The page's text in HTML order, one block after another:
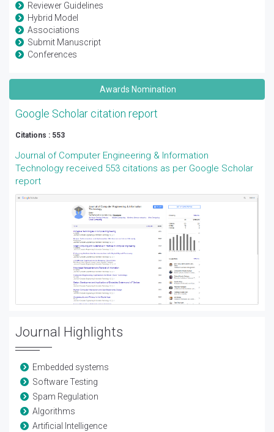
Reviewer Guidelines
Hybrid Model
Associations
Submit Manuscript
Conferences
Awards Nomination
Google Scholar citation report
Citations : 553
Journal of Computer Engineering & Information
Technology received 553 citations as per Google Scholar
report
Journal Highlights
Embedded systems
Software Testing
Spam Regulation
Algorithms
Artificial Intelligence